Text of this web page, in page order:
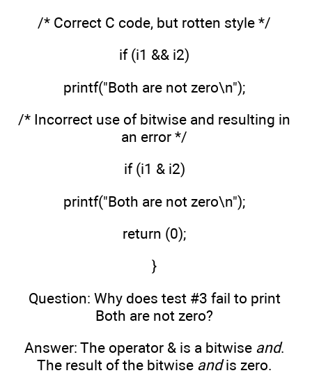
/* Correct C code, but rotten style */
if (i1 && i2)
printf("Both are not zero\n");
/* Incorrect use of bitwise and resulting in
an error */
if (i1 & i2)
printf("Both are not zero\n");
return (0);
}
Question: Why does test #3 fail to print
Both are not zero?
Answer: The operator & is a bitwise and.
The result of the bitwise andis zero.